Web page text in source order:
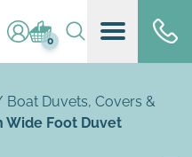
Log in / register
Basket ( 0
0
Boat Duvets, Covers &
Wide Foot Duvet